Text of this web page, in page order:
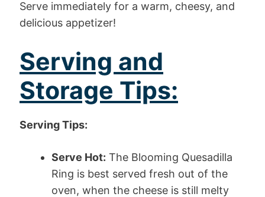
Serve immediately for a warm, cheesy, and
delicious appetizer!
Serving and
Storage Tips:
Serving Tips:
Serve Hot: The Blooming Quesadilla
Ring is best served fresh out of the
oven, when the cheese is still melty